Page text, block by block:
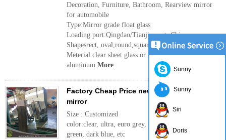
Decoration, Furniture, Bathroom, Rearview mirror
for automobile
Type:Mirror grade float glass
Loading port:Qingdao/Tianjin port ,China
Shapesrect, oval,round,square etc
Meterial:clear sheet glass or clear float glass,
aluminum More
Factory Cheap Price new design 5mm silver
mirror
Size : Customized
color:clear, ultra, euro grey, dark gray, French
green, dark blue, etc
Sunny
Sunny
Siri
Doris